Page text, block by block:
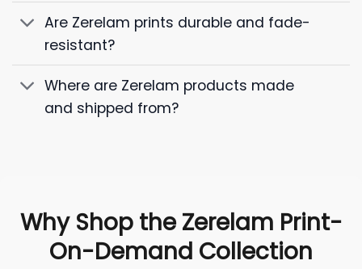
Are Zerelam prints durable and fade-
resistant?
Where are Zerelam products made
and shipped from?
Why Shop the Zerelam Print-
On-Demand Collection